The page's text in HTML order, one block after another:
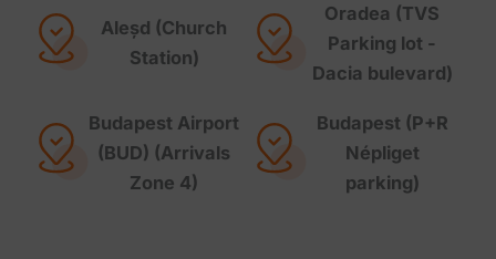
Aleșd (Church
Station)
Oradea (TVS
Parking lot -
Dacia bulevard)
Budapest Airport
(BUD) (Arrivals
Zone 4)
Budapest (P+R
Népliget
parking)